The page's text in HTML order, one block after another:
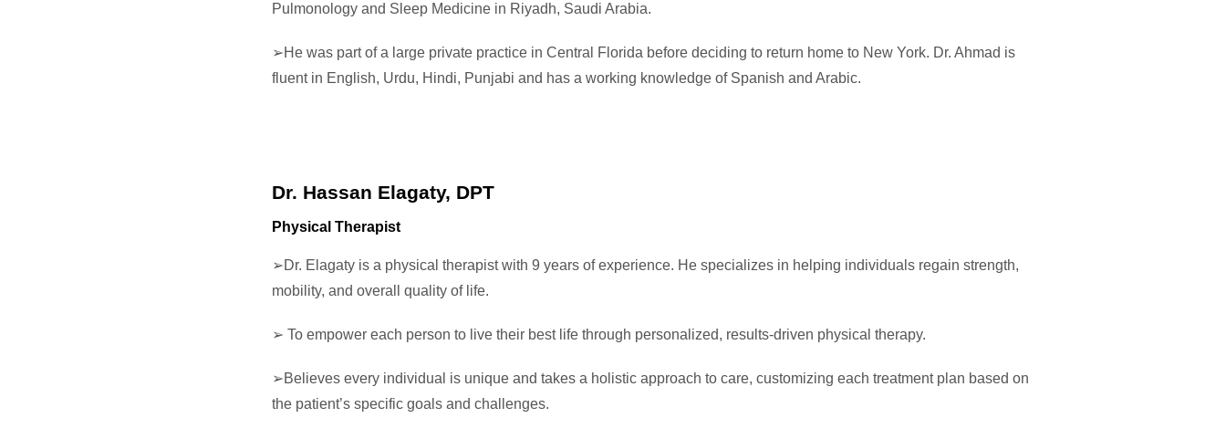
Pulmonology and Sleep Medicine in Riyadh, Saudi Arabia.
➢He was part of a large private practice in Central Florida before deciding to return home to New York. Dr. Ahmad is
fluent in English, Urdu, Hindi, Punjabi and has a working knowledge of Spanish and Arabic.
Dr. Hassan Elagaty, DPT
Physical Therapist
➢Dr. Elagaty is a physical therapist with 9 years of experience. He specializes in helping individuals regain strength,
mobility, and overall quality of life.
➢ To empower each person to live their best life through personalized, results-driven physical therapy.
➢Believes every individual is unique and takes a holistic approach to care, customizing each treatment plan based on
the patient’s specific goals and challenges.